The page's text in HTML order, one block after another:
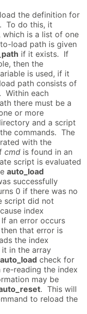
the definition for
. To do this, it
which is a list of one
load path is given
if it exists. If
then the
is used, if it
path consists of
Within each
there must be a
or more
and a script
commands. The
with the
cmd is found in an
script is evaluated
auto_load
successfully
0 if there was no
script did not
index
an error occurs
that error is
the index
in the array
auto_load check for
reading the index
may be
. This will
to reload the